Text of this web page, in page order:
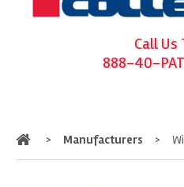
Call Us
888-40-
Home
> Manufacturers >